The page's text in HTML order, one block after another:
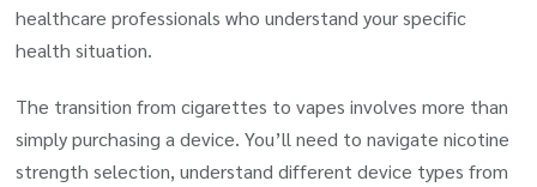
healthcare professionals who understand your specific
health situation.
The transition from cigarettes to vapes involves more than
simply purchasing a device. You’ll need to navigate nicotine
strength selection, understand different device types from